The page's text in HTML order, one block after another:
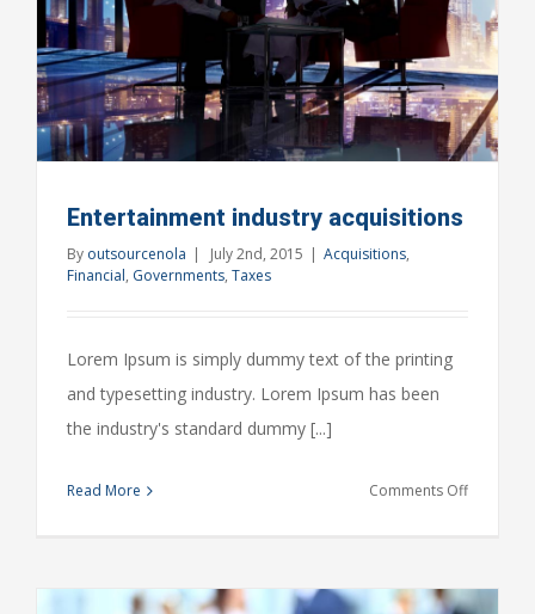
Entertainment industry acquisitions
By outsourcenola | July 2nd, 2015 | Acquisitions,
Financial, Governments, Taxes
Lorem Ipsum is simply dummy text of the printing
and typesetting industry. Lorem Ipsum has been
the industry's standard dummy [...]
Read More Comments Offon